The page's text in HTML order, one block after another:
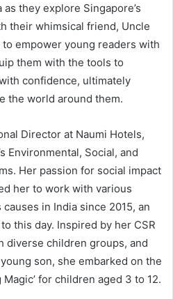
they explore Singapore’s
their whimsical friend, Uncle
to empower young readers with
them with the tools to
confidence, ultimately
the world around them.
Director at Naumi Hotels,
Environmental, Social, and
Her passion for social impact
her to work with various
in India since 2015, an
this day. Inspired by her CSR
diverse children groups, and
son, she embarked on the
for children aged 3 to 12.